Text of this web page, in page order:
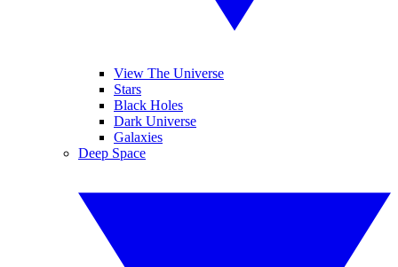
View The Universe
Stars
Black Holes
Dark Universe
Galaxies
Deep Space